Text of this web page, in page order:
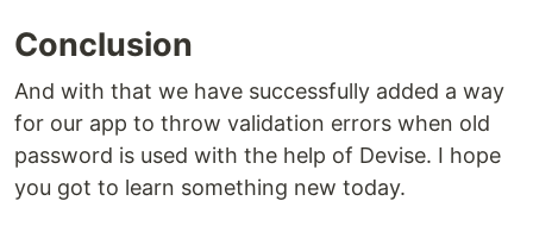
Conclusion
And with that we have successfully added a way
for our app to throw validation errors when old
password is used with the help of Devise. I hope
you got to learn something new today.